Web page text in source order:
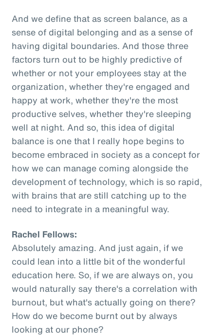
And we define that as screen balance, as a
sense of digital belonging and as a sense of
having digital boundaries. And those three
factors turn out to be highly predictive of
whether or not your employees stay at the
organization, whether they're engaged and
happy at work, whether they're the most
productive selves, whether they're sleeping
well at night. And so, this idea of digital
balance is one that I really hope begins to
become embraced in society as a concept for
how we can manage coming alongside the
development of technology, which is so rapid,
with brains that are still catching up to the
need to integrate in a meaningful way.
Rachel Fellows:
Absolutely amazing. And just again, if we
could lean into a little bit of the wonderful
education here. So, if we are always on, you
would naturally say there's a correlation with
burnout, but what's actually going on there?
How do we become burnt out by always
looking at our phone?